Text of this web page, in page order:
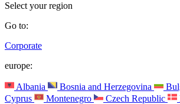
Select your region
Go to:
Corporate
europe:
Albania Bosnia and Herzegovina
Cyprus
Montenegro Czech Republic